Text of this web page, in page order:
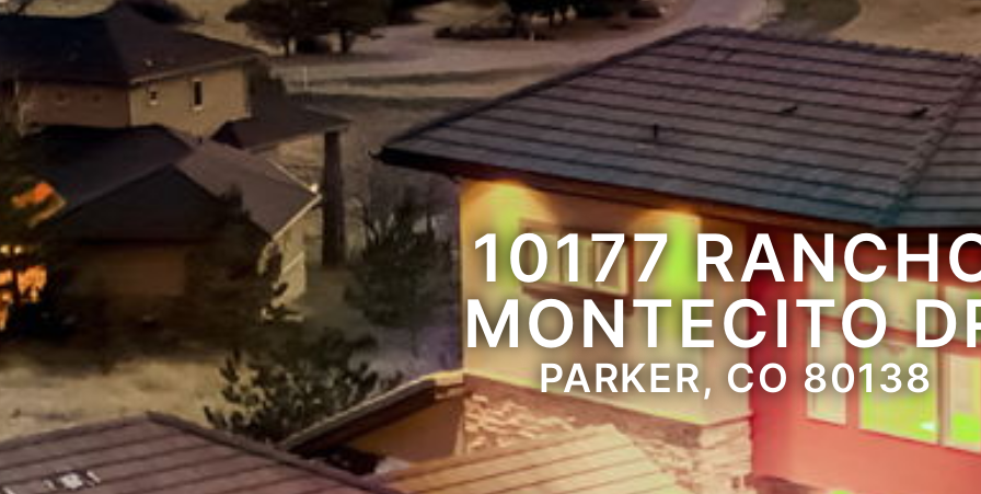
10177
MONTECITO
PARKER, CO 80138